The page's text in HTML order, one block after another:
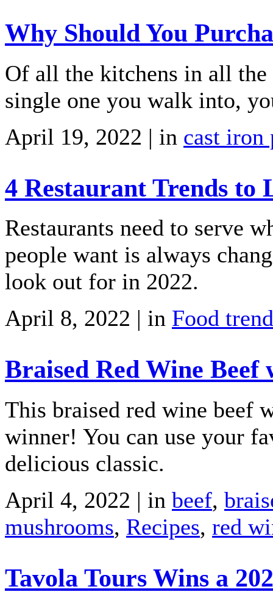
Why Should You
Of all the kitchens in all
single one you walk into,
April 19, 2022 | in cast iron
4 Restaurant Trends to
Restaurants need to serve
people want is always
look out for in 2022.
April 8, 2022 | in Food
Braised Red Wine Beef
This braised red wine beef
winner! You can use your
delicious classic.
April 4, 2022 | in beef,
mushrooms, Recipes, red
Tavola Tours Wins a